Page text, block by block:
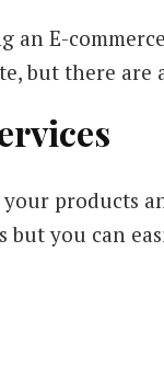
an E-
but there are
products
you can